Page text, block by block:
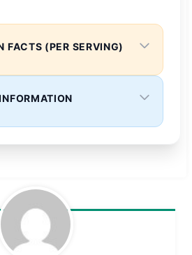
FACTS (PER SERVING)